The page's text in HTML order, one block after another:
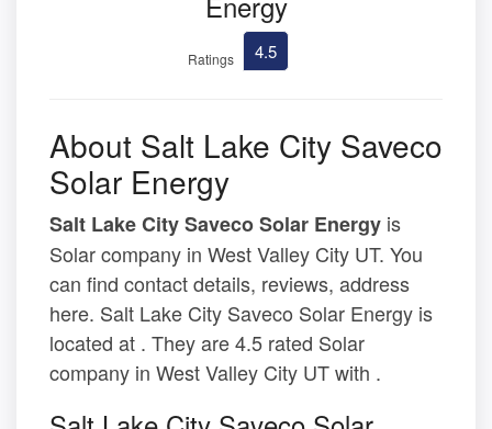
Ratings 4.5
About Salt Lake City Saveco
Solar Energy
Salt Lake City Saveco Solar Energy is
Solar company in West Valley City UT. You
can find contact details, reviews, address
here. Salt Lake City Saveco Solar Energy is
located at . They are 4.5 rated Solar
company in West Valley City UT with .